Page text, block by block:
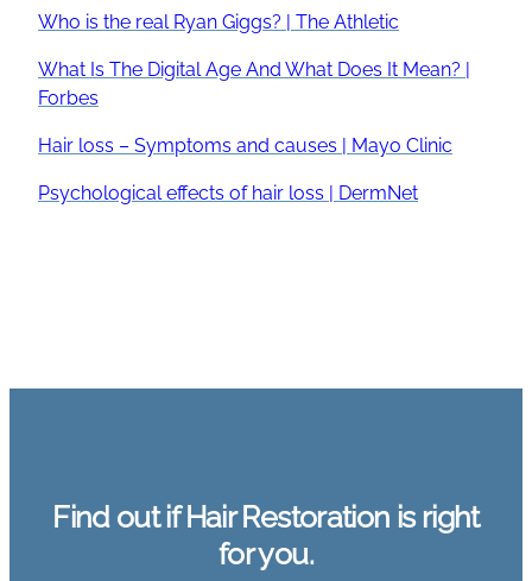
Who is the real Ryan Giggs? | The Athletic
What Is The Digital Age And What Does It Mean? |
Forbes
Hair loss – Symptoms and causes | Mayo Clinic
Psychological effects of hair loss | DermNet
Find out if Hair Restoration is right
for you.